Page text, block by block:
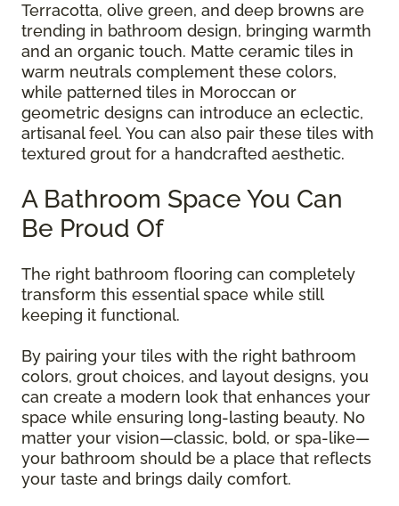
Terracotta, olive green, and deep browns are
trending in bathroom design, bringing warmth
and an organic touch. Matte ceramic tiles in
warm neutrals complement these colors,
while patterned tiles in Moroccan or
geometric designs can introduce an eclectic,
artisanal feel. You can also pair these tiles with
textured grout for a handcrafted aesthetic.
A Bathroom Space You Can
Be Proud Of
The right bathroom flooring can completely
transform this essential space while still
keeping it functional.
By pairing your tiles with the right bathroom
colors, grout choices, and layout designs, you
can create a modern look that enhances your
space while ensuring long-lasting beauty. No
matter your vision—classic, bold, or spa-like—
your bathroom should be a place that reflects
your taste and brings daily comfort.